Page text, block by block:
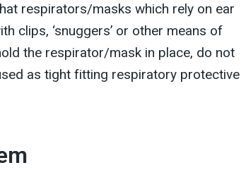
respirators/masks which rely on ear
clips, ‘snuggers’ or other means of
the respirator/mask in place, do not
as tight fitting respiratory protective